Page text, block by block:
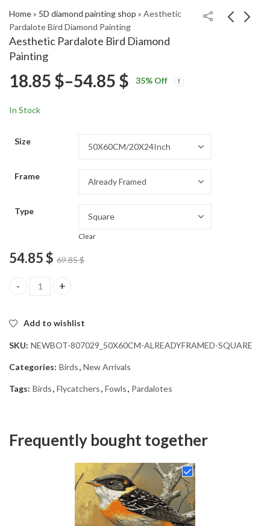
Home» 5D diamond painting shop » Aesthetic
Pardalote Bird Diamond Painting
Aesthetic Pardalote Bird Diamond
Painting
18.85Painting
18.85
18.85 $–54.85 $ Price
54.85 $
35% Off
In Stock
Size
Frame
Type
Clear
54.85$ 69.85$
Aesthetic Pardalote Bird Diamond Painting quantity
Add to wishlist
SKU: NEWBOT-807029_50X60CM-ALREADYFRAMED-SQUARE
Categories: Birds, New Arrivals
Tags: Birds, Flycatchers, Fowls, Pardalotes
Frequently bought together